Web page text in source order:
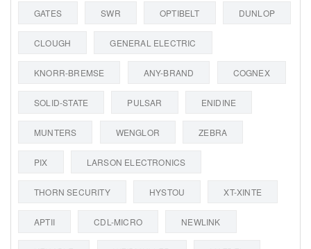
GATES SWR OPTIBELT DUNLOP
CLOUGH GENERAL ELECTRIC
KNORR-BREMSE ANY-BRAND COGNEX
SOLID-STATE PULSAR ENIDINE
MUNTERS WENGLOR ZEBRA
PIX LARSON ELECTRONICS
THORN SECURITY HYSTOU XT-XINTE
APTII CDL-MICRO NEWLINK